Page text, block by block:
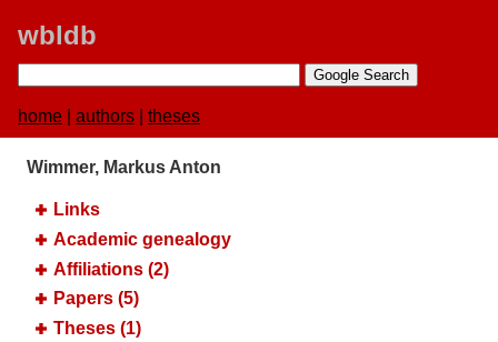
wbldb
home authors theses
Wimmer, Markus Anton
Links
Academic genealogy
Affiliations (2)
Papers (5)
Theses (1)